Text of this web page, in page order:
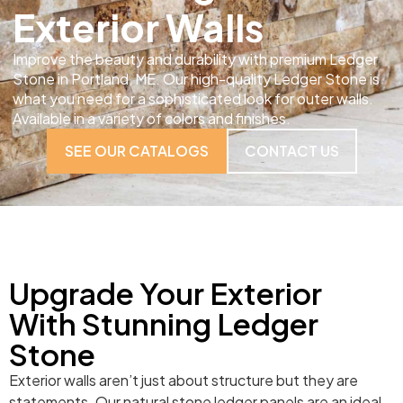
Exterior Walls
Improve the beauty and durability with premium Ledger
Stone in Portland, ME. Our high-quality Ledger Stone is
what you need for a sophisticated look for outer walls.
Available in a variety of colors and finishes.
SEE OUR CATALOGS
CONTACT US
Upgrade Your Exterior
With Stunning Ledger
Stone
Exterior walls aren’t just about structure but they are